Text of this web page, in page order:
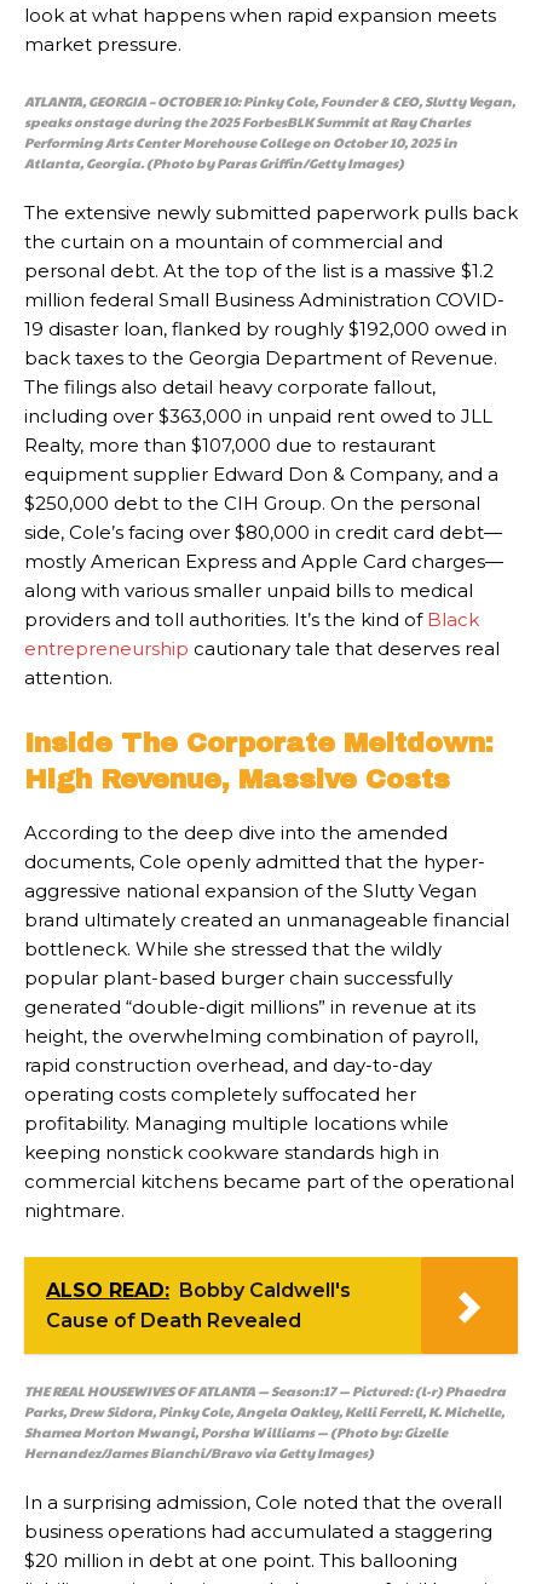
look at what happens when rapid expansion meets
market pressure.
ATLANTA, GEORGIA – OCTOBER 10: Pinky Cole, Founder & CEO, Slutty Vegan,
speaks onstage during the 2025 ForbesBLK Summit at Ray Charles
Performing Arts Center Morehouse College on October 10, 2025 in
Atlanta, Georgia. (Photo by Paras Griffin/Getty Images)
The extensive newly submitted paperwork pulls back
the curtain on a mountain of commercial and
personal debt. At the top of the list is a massive $1.2
million federal Small Business Administration COVID-
19 disaster loan, flanked by roughly $192,000 owed in
back taxes to the Georgia Department of Revenue.
The filings also detail heavy corporate fallout,
including over $363,000 in unpaid rent owed to JLL
Realty, more than $107,000 due to restaurant
equipment supplier Edward Don & Company, and a
$250,000 debt to the CIH Group. On the personal
side, Cole’s facing over $80,000 in credit card debt—
mostly American Express and Apple Card charges—
along with various smaller unpaid bills to medical
providers and toll authorities. It’s the kind of Black
entrepreneurship cautionary tale that deserves real
attention.
Inside The Corporate Meltdown:
High Revenue, Massive Costs
According to the deep dive into the amended
documents, Cole openly admitted that the hyper-
aggressive national expansion of the Slutty Vegan
brand ultimately created an unmanageable financial
bottleneck. While she stressed that the wildly
popular plant-based burger chain successfully
generated “double-digit millions” in revenue at its
height, the overwhelming combination of payroll,
rapid construction overhead, and day-to-day
operating costs completely suffocated her
profitability. Managing multiple locations while
keeping nonstick cookware standards high in
commercial kitchens became part of the operational
nightmare.
ALSO READ: Bobby Caldwell's
Cause of Death Revealed
THE REAL HOUSEWIVES OF ATLANTA — Season:17 — Pictured: (l-r) Phaedra
Parks, Drew Sidora, Pinky Cole, Angela Oakley, Kelli Ferrell, K. Michelle,
Shamea Morton Mwangi, Porsha Williams — (Photo by: Gizelle
Hernandez/James Bianchi/Bravo via Getty Images)
In a surprising admission, Cole noted that the overall
business operations had accumulated a staggering
$20 million in debt at one point. This ballooning